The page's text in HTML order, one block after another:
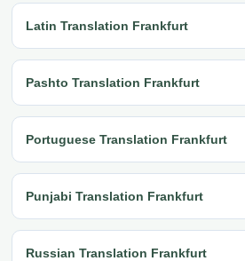
Latin Translation Frankfurt
Pashto Translation Frankfurt
Portuguese Translation Frankfurt
Punjabi Translation Frankfurt
Russian Translation Frankfurt